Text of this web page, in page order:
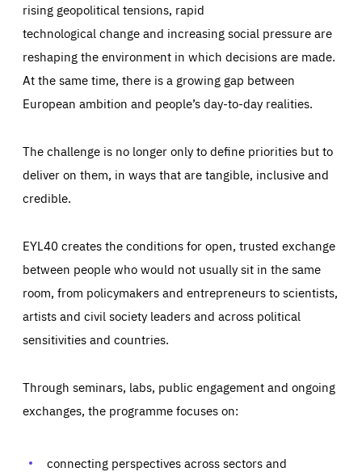
rising geopolitical tensions, rapid
technological change and increasing social pressure are
reshaping the environment in which decisions are made.
At the same time, there is a growing gap between
European ambition and people’s day-to-day realities.
The challenge is no longer only to define priorities but to
deliver on them, in ways that are tangible, inclusive and
credible.
EYL40 creates the conditions for open, trusted exchange
between people who would not usually sit in the same
room, from policymakers and entrepreneurs to scientists,
artists and civil society leaders and across political
sensitivities and countries.
Through seminars, labs, public engagement and ongoing
exchanges, the programme focuses on:
connecting perspectives across sectors and
Essentials
set as a response to actions you take that constitute a
request for services, such as setting your privacy
Performance